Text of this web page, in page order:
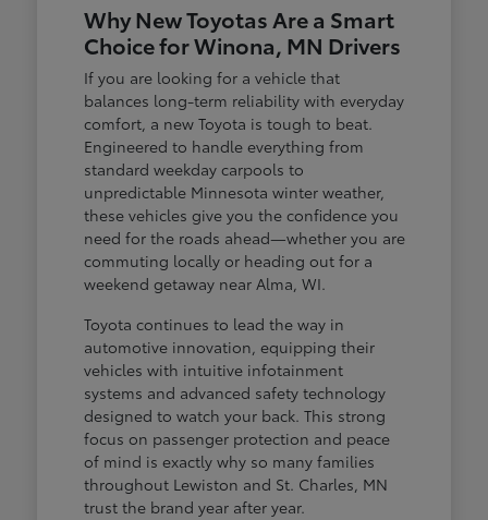
Why New Toyotas Are a Smart
Choice for Winona, MN Drivers
If you are looking for a vehicle that
balances long-term reliability with everyday
comfort, a new Toyota is tough to beat.
Engineered to handle everything from
standard weekday carpools to
unpredictable Minnesota winter weather,
these vehicles give you the confidence you
need for the roads ahead—whether you are
commuting locally or heading out for a
weekend getaway near Alma, WI.
Toyota continues to lead the way in
automotive innovation, equipping their
vehicles with intuitive infotainment
systems and advanced safety technology
designed to watch your back. This strong
focus on passenger protection and peace
of mind is exactly why so many families
throughout Lewiston and St. Charles, MN
trust the brand year after year.